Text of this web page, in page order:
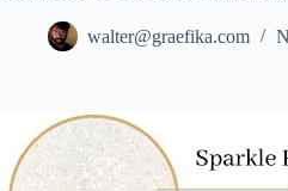
walter@graefika.com